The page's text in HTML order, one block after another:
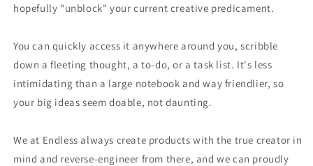
hopefully "unblock" your current creative predicament.
You can quickly access it anywhere around you, scribble
down a fleeting thought, a to-do, or a task list. It's less
intimidating than a large notebook and way friendlier, so
your big ideas seem doable, not daunting.
We at Endless always create products with the true creator in
mind and reverse-engineer from there, and we can proudly